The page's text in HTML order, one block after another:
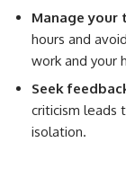
Manage your
hours and
work and your
Seek
criticism leads
isolation.